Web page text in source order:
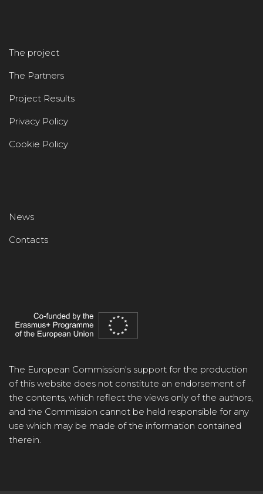
The project
The Partners
Project Results
Privacy Policy
Cookie Policy
News
Contacts
The European Commission's support for the production
of this website does not constitute an endorsement of
the contents, which reflect the views only of the authors,
and the Commission cannot be held responsible for any
use which may be made of the information contained
therein.